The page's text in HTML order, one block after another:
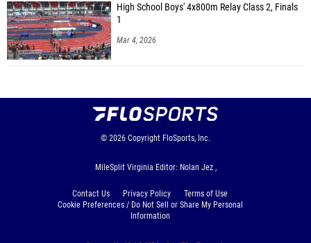
Hugo Wehmeyer (Colgan High School)
Alejandro Deppmeir-Gomez (Our Lady Of Good Counsel)
James Montoya (C.G. Woodson)
Rommel Pagkalinawan (C.G. Woodson)
Blake Smith (Goochland High School)
High School Boys' 4x800m Relay Class 2, Finals
1
Mar 4, 2026
© 2026 Copyright FloSports, Inc.
MileSplit Virginia Editor: Nolan Jez ,
Contact Us Privacy Policy
Terms of Use
Cookie Preferences / Do Not Sell or Share My Personal
Information